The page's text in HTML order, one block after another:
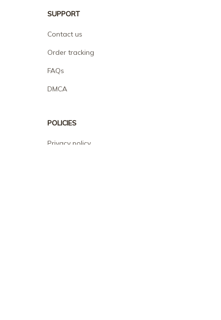
SUPPORT
Contact us
Order tracking
FAQs
DMCA
POLICIES
Privacy policy